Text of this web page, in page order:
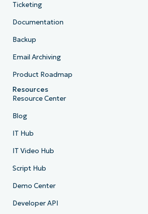
Ticketing
Documentation
Backup
Email Archiving
Product Roadmap
Resources
Resource Center
Blog
IT Hub
IT Video Hub
Script Hub
Demo Center
Developer API